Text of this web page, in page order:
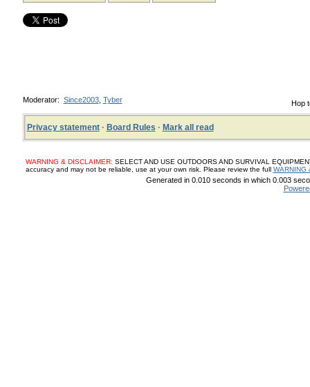
Hop
Moderator: Since2003, Tyber
Privacy statement· Board Rules · Mark all read
WARNING & DISCLAIMER: SELECT AND USE OUTDOORS AND SURVIVAL
accuracy and may not be reliable, use at your own risk. Please review the full WARNING
Generated in 0.010 seconds in which 0.003